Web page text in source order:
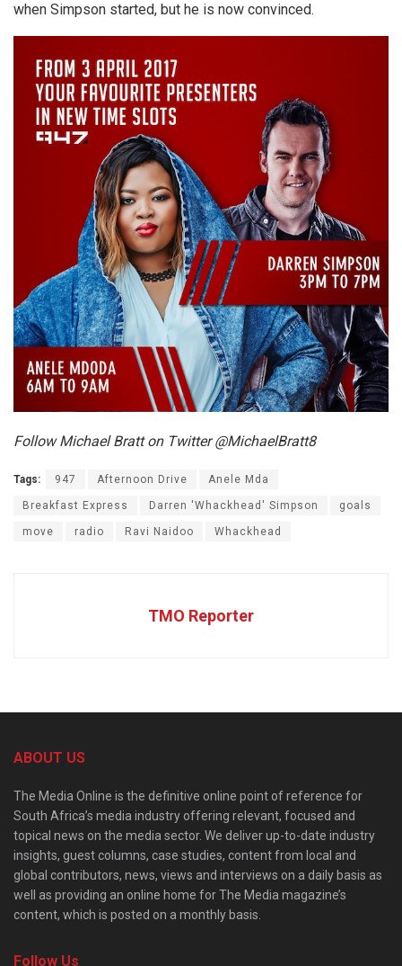
when Simpson started, but he is now convinced.
Follow Michael Bratt on Twitter @MichaelBratt8
Tags: 947 Afternoon Drive Anele Mda
Breakfast Express Darren 'Whackhead' Simpson goals
move radio Ravi Naidoo Whackhead
TMO Reporter
ABOUT US
The Media Online is the definitive online point of reference for
South Africa’s media industry offering relevant, focused and
topical news on the media sector. We deliver up-to-date industry
insights, guest columns, case studies, content from local and
global contributors, news, views and interviews on a daily basis as
well as providing an online home for The Media magazine’s
content, which is posted on a monthly basis.
Follow Us